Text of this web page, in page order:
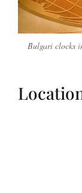
Bulgari clocks